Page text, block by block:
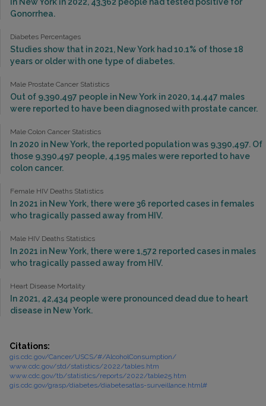
Gonorrhea.
Diabetes Percentages
Studies show that in 2021, New York had 10.1% of those 18
years or older with one type of diabetes.
Male Prostate Cancer Statistics
Out of 9,390,497 people in New York in 2020, 14,447 males
were reported to have been diagnosed with prostate cancer.
Male Colon Cancer Statistics
In 2020 in New York, the reported population was 9,390,497. Of
those 9,390,497 people, 4,195 males were reported to have
colon cancer.
Female HIV Deaths Statistics
In 2021 in New York, there were 36 reported cases in females
who tragically passed away from HIV.
Male HIV Deaths Statistics
In 2021 in New York, there were 1,572 reported cases in males
who tragically passed away from HIV.
Heart Disease Mortality
In 2021, 42,434 people were pronounced dead due to heart
disease in New York.
Citations:
gis.cdc.gov/Cancer/USCS/#/AlcoholConsumption/
www.cdc.gov/std/statistics/2022/tables.htm
www.cdc.gov/tb/statistics/reports/2022/table25.htm
gis.cdc.gov/grasp/diabetes/diabetesatlas-surveillance.html#